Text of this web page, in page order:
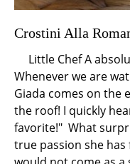
Crostini Alla
Little Chef A
Whenever we are
Giada comes on the
the roof! I quickly
favorite!" What
true passion she